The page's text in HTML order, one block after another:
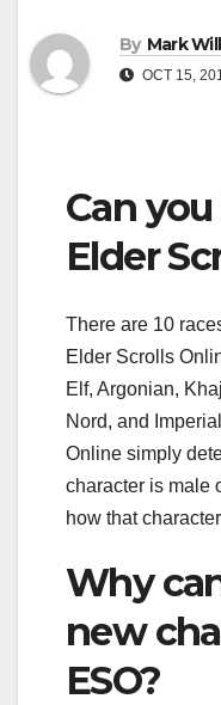
By Mark
OCT 15,
Can
Elder
There are 10
Elder Scrolls
Elf, Argonian,
Nord, and
Online simply
character is male
how that
Why
new
ESO?